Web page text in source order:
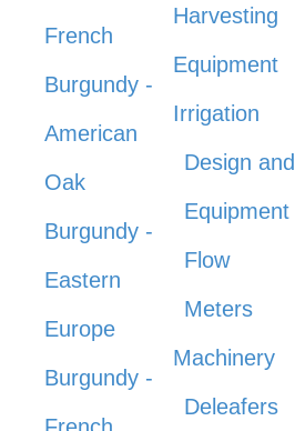
French
Burgundy -
American
Oak
Burgundy -
Eastern
Europe
Burgundy -
French
Harvesting
Equipment
Irrigation
Design and
Equipment
Flow
Meters
Machinery
Deleafers